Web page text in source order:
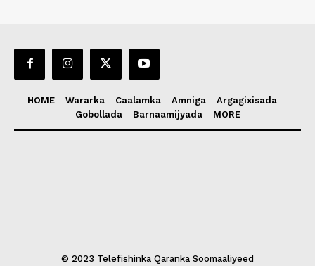
HOME Wararka Caalamka Amniga
Argagixisada
Gobollada
Barnaamijyada MORE
© 2023 Telefishinka Qaranka Soomaaliyeed